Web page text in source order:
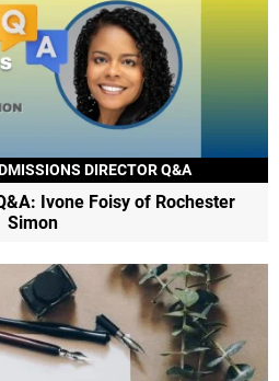
DIRECTOR Q&A
Ivone Foisy of Rochester
Simon